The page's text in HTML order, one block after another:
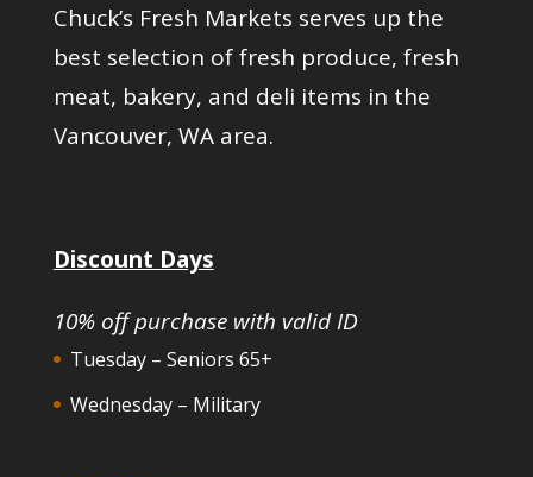
Chuck’s Fresh Markets serves up the
best selection of fresh produce, fresh
meat, bakery, and deli items in the
Vancouver, WA area.
Discount Days
10% off purchase with valid ID
Tuesday – Seniors 65+
Wednesday – Military